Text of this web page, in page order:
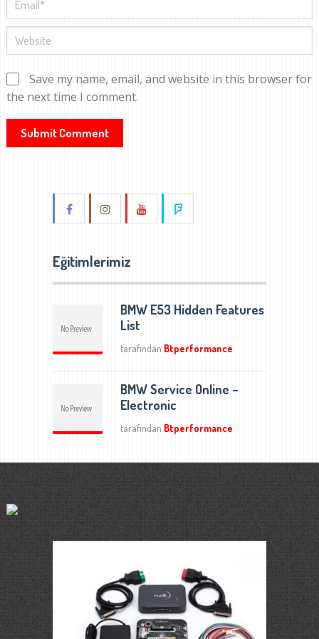
Save my name, email, and website in this browser for
the next time I comment.
Eğitimlerimiz
BMW E53 Hidden Features
List
tarafından Btperformance
BMW Service Online –
Electronic
tarafından Btperformance